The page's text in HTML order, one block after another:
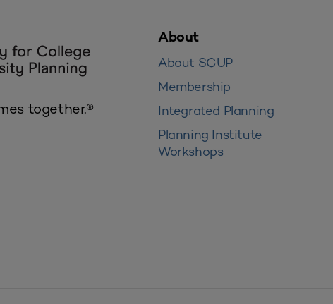
together.®
About
About SCUP
Membership
Integrated Planning
Planning Institute
Workshops